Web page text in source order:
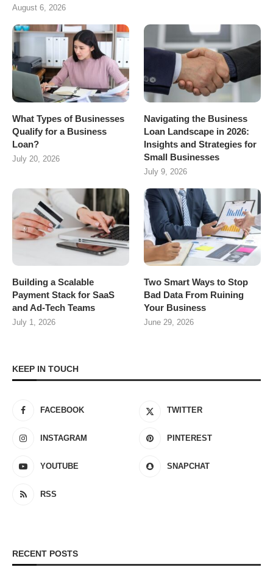
August 6, 2026
What Types of Businesses
Qualify for a Business
Loan?
July 20, 2026
Navigating the Business
Loan Landscape in 2026:
Insights and Strategies for
Small Businesses
July 9, 2026
Building a Scalable
Payment Stack for SaaS
and Ad-Tech Teams
July 1, 2026
Two Smart Ways to Stop
Bad Data From Ruining
Your Business
June 29, 2026
KEEP IN TOUCH
FACEBOOK TWITTER
INSTAGRAM PINTEREST
YOUTUBE SNAPCHAT
RSS
RECENT POSTS